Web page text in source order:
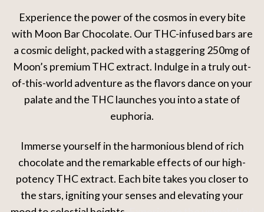
Experience the power of the cosmos in every bite
with Moon Bar Chocolate. Our THC-infused bars are
a cosmic delight, packed with a staggering 250mg of
Moon’s premium THC extract. Indulge in a truly out-
of-this-world adventure as the flavors dance on your
palate and the THC launches you into a state of
euphoria.
Immerse yourself in the harmonious blend of rich
chocolate and the remarkable effects of our high-
potency THC extract. Each bite takes you closer to
the stars, igniting your senses and elevating your